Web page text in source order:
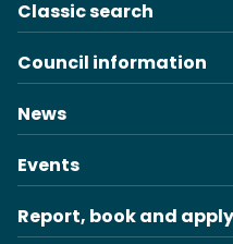
Classic search
Council information
News
Events
Report, book and apply